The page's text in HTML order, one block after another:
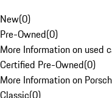
New(0)
Pre-Owned(0)
More Information on used
Certified Pre-Owned(0)
More Information on
Classic(0)